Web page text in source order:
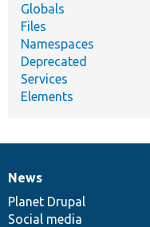
Globals
Files
Namespaces
Deprecated
Services
Elements
News
items
News
Planet Drupal
Social media
Our
community
Documentation
Drupal
code
base
Governance
of
community